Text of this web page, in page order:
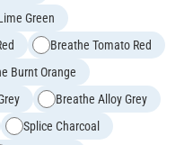
Green
Breathe Tomato Red
Burnt Orange
Breathe Alloy Grey
Splice Charcoal